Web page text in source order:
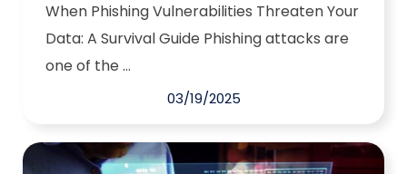
When Phishing Vulnerabilities Threaten Your
Data: A Survival Guide Phishing attacks are
one of the ...
03/19/2025